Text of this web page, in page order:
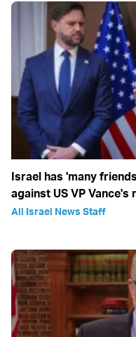
Israel has 'many
against US VP Vance's
All Israel News Staff